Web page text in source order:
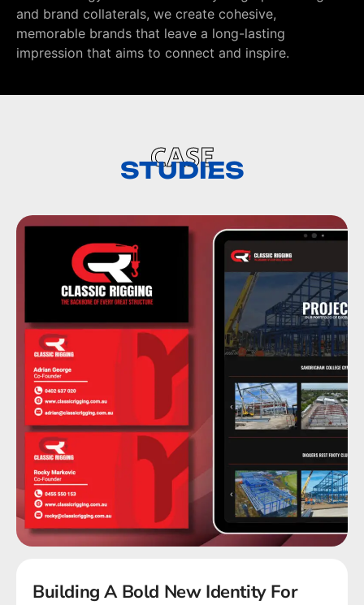
and brand collaterals, we create cohesive,
memorable brands that leave a long-lasting
impression that aims to connect and inspire.
CASE
STUDIES
Building A Bold New Identity For